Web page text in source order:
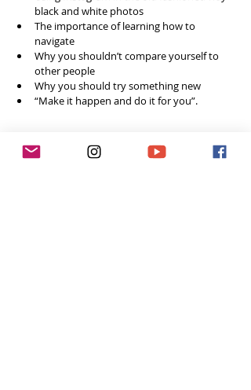
black and white photos
The importance of learning how to
navigate
Why you shouldn’t compare yourself to
other people
Why you should try something new
“Make it happen and do it for you”.